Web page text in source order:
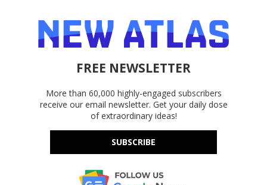
FREE NEWSLETTER
More than 60,000 highly-engaged subscribers
receive our email newsletter. Get your daily dose
of extraordinary ideas!
SUBSCRIBE